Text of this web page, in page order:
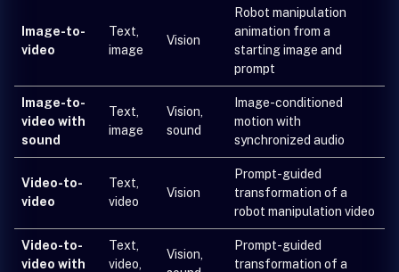
Image-to-
video
Text,
image
Vision
Robot manipulation
animation from a
starting image and
prompt
Image-to-
video with
sound
Text,
image
Vision,
sound
Image-conditioned
motion with
synchronized audio
Video-to-
video
Text,
video
Vision
Prompt-guided
transformation of a
robot manipulation video
Video-to-
video with
Text,
video,
Vision,
Prompt-guided
transformation of a